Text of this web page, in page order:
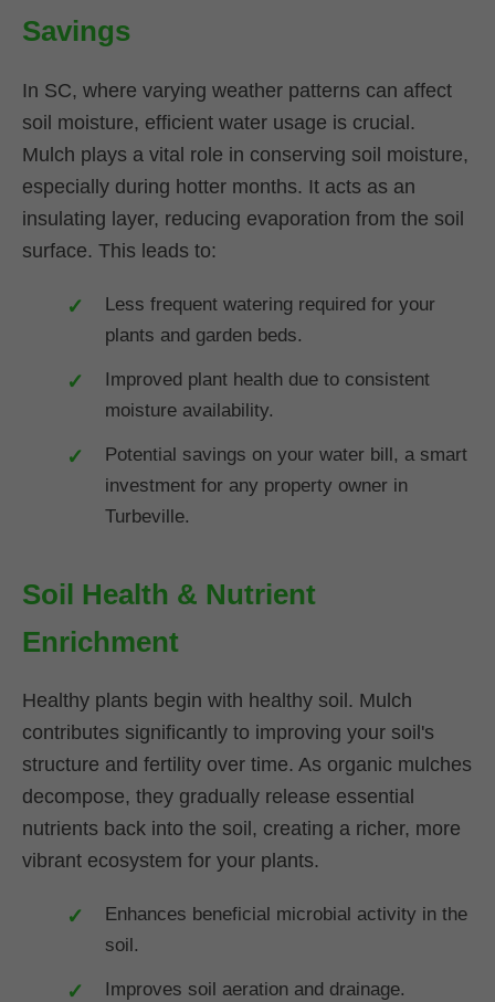
Savings
In SC, where varying weather patterns can affect
soil moisture, efficient water usage is crucial.
Mulch plays a vital role in conserving soil moisture,
especially during hotter months. It acts as an
insulating layer, reducing evaporation from the soil
surface. This leads to:
Less frequent watering required for your
plants and garden beds.
Improved plant health due to consistent
moisture availability.
Potential savings on your water bill, a smart
investment for any property owner in
Turbeville.
Soil Health & Nutrient
Enrichment
Healthy plants begin with healthy soil. Mulch
contributes significantly to improving your soil's
structure and fertility over time. As organic mulches
decompose, they gradually release essential
nutrients back into the soil, creating a richer, more
vibrant ecosystem for your plants.
Enhances beneficial microbial activity in the
soil.
Improves soil aeration and drainage.